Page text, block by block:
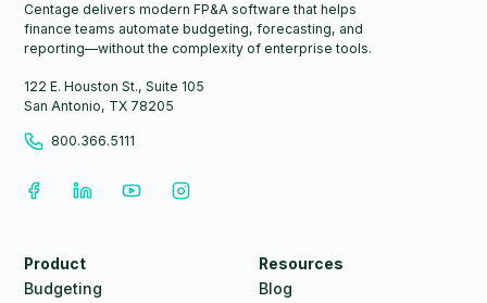
Centage delivers modern FP&A software that helps
finance teams automate budgeting, forecasting, and
reporting—without the complexity of enterprise tools.
122 E. Houston St., Suite 105
San Antonio, TX 78205
800.366.5111
Product
Budgeting
Resources
Blog